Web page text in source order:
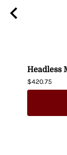
Headless
$420.75